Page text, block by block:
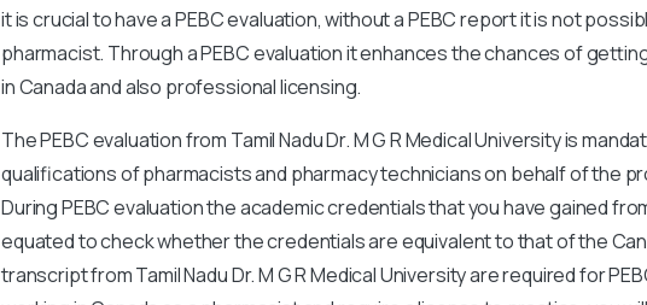
it is crucial to have a PEBC evaluation, without a PEBC report it is not
pharmacist. Through a PEBC evaluation it enhances the chances of
in Canada and also professional licensing.
The PEBC evaluation from Tamil Nadu Dr. M G R Medical University is
qualifications of pharmacists and pharmacy technicians on behalf of the
During PEBC evaluation the academic credentials that you have gained
equated to check whether the credentials are equivalent to that of the
transcript from Tamil Nadu Dr. M G R Medical University are required for